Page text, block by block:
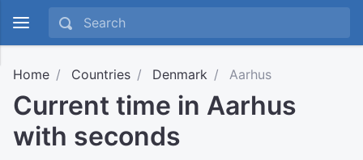
Home Countries Denmark Aarhus
Current time in Aarhus
with seconds